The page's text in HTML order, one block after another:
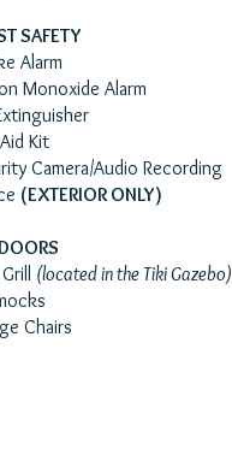
SAFETY
Alarm
Monoxide Alarm
Kit
Camera/Audio Recording
(EXTERIOR ONLY)
(located in the Tiki Gazebo)
Chairs